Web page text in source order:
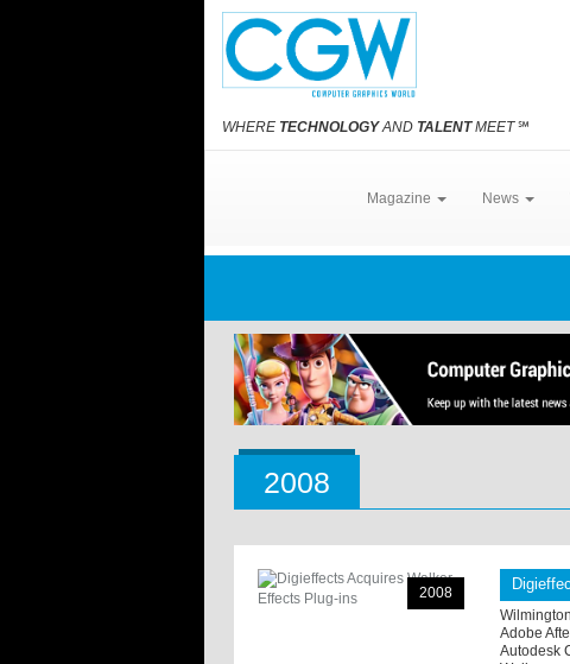
WHERE TECHNOLOGYAND TALENTMEET℠
Magazine News
2008
2008
Adobe
Autodesk